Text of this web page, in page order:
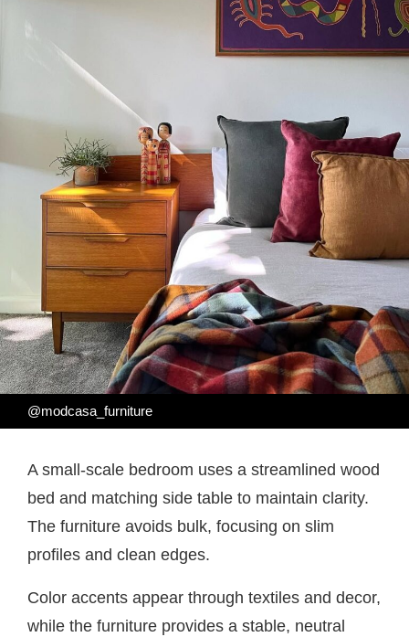
@modcasa_furniture
A small-scale bedroom uses a streamlined wood
bed and matching side table to maintain clarity.
The furniture avoids bulk, focusing on slim
profiles and clean edges.
Color accents appear through textiles and decor,
while the furniture provides a stable, neutral